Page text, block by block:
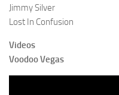
Jimmy Silver
Lost In Confusion
Videos
Voodoo Vegas